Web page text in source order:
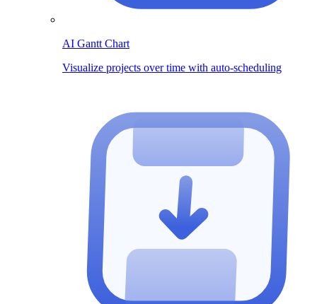
AI Gantt Chart
Visualize projects over time with auto-scheduling